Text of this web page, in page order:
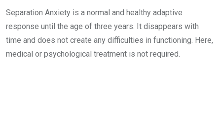
Separation Anxiety is a normal and healthy adaptive
response until the age of three years. It disappears with
time and does not create any difficulties in functioning. Here,
medical or psychological treatment is not required.